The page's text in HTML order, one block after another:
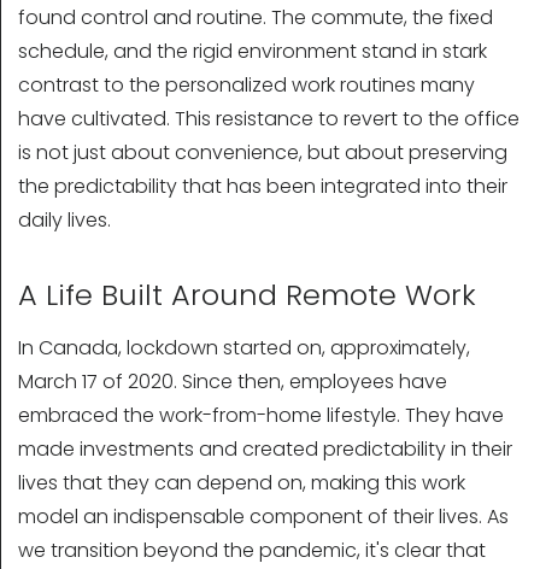
found control and routine. The commute, the fixed
schedule, and the rigid environment stand in stark
contrast to the personalized work routines many
have cultivated. This resistance to revert to the office
is not just about convenience, but about preserving
the predictability that has been integrated into their
daily lives.
A Life Built Around Remote Work
In Canada, lockdown started on, approximately,
March 17 of 2020. Since then, employees have
embraced the work-from-home lifestyle. They have
made investments and created predictability in their
lives that they can depend on, making this work
model an indispensable component of their lives. As
we transition beyond the pandemic, it's clear that